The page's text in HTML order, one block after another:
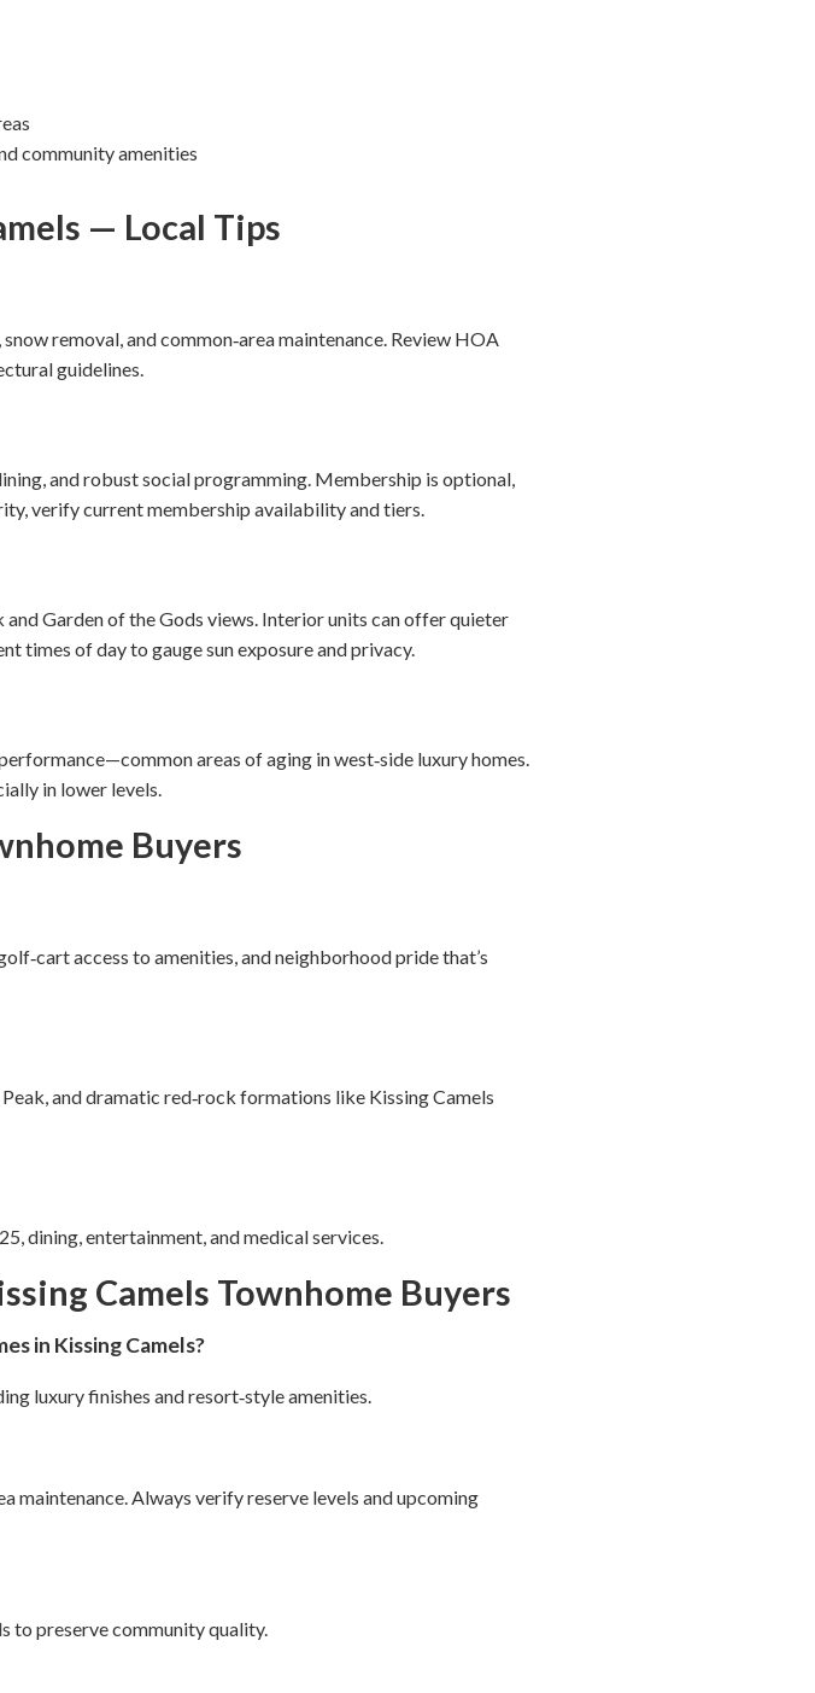
community amenities
— Local Tips
removal, and common‑area maintenance. Review HOA
guidelines.
and robust social programming. Membership is optional,
verify current membership availability and tiers.
Garden of the Gods views. Interior units can offer quieter
times of day to gauge sun exposure and privacy.
areas of aging in west‑side luxury homes.
in lower levels.
Buyers
access to amenities, and neighborhood pride that’s
and dramatic red‑rock formations like Kissing Camels
dining, entertainment, and medical services.
Camels Townhome Buyers
in Kissing Camels?
luxury finishes and resort‑style amenities.
maintenance. Always verify reserve levels and upcoming
to preserve community quality.